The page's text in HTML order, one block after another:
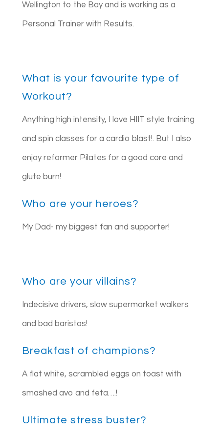
Wellington to the Bay and is working as a
Personal Trainer with Results.
What is your favourite type of
Workout?
Anything high intensity, I love HIIT style training
and spin classes for a cardio blast!. But I also
enjoy reformer Pilates for a good core and
glute burn!
Who are your heroes?
My Dad- my biggest fan and supporter!
Who are your villains?
Indecisive drivers, slow supermarket walkers
and bad baristas!
Breakfast of champions?
A flat white, scrambled eggs on toast with
smashed avo and feta….!
Ultimate stress buster?